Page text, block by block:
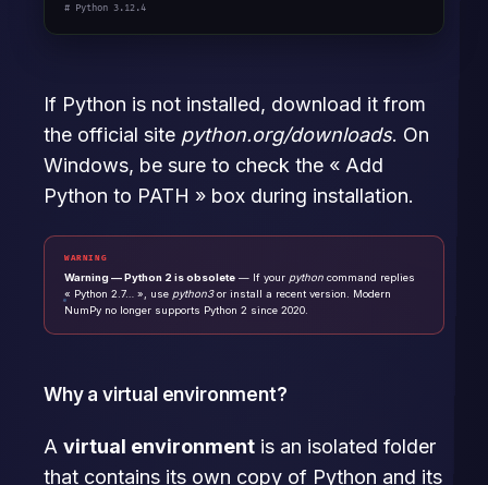
# Python 3.12.4
If Python is not installed, download it from
the official site python.org/downloads. On
Windows, be sure to check the « Add
Python to PATH » box during installation.
WARNING
Warning — Python 2 is obsolete — If your python command replies
« Python 2.7… », use python3or install a recent version. Modern
NumPy no longer supports Python 2 since 2020.
Why a virtual environment?
A virtual environment is an isolated folder
that contains its own copy of Python and its